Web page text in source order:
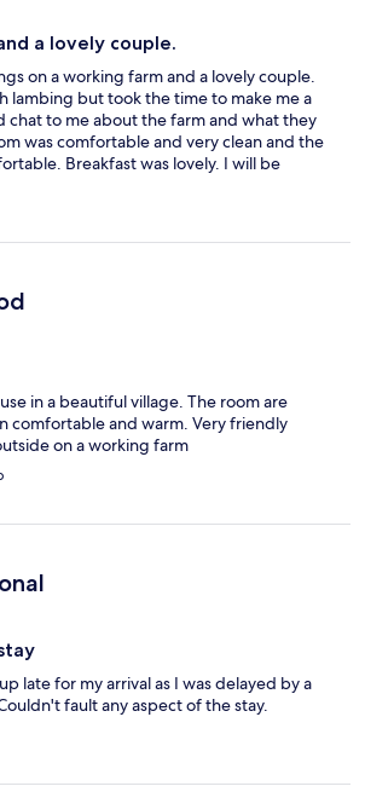
a lovely couple.
on a working farm and a lovely couple.
lambing but took the time to make me a
chat to me about the farm and what they
was comfortable and very clean and the
Breakfast was lovely. I will be
I am working in the area, and i will be
I will try the evening meal next time
in a beautiful village. The room are
comfortable and warm. Very friendly
on a working farm
late for my arrival as I was delayed by a
fault any aspect of the stay.